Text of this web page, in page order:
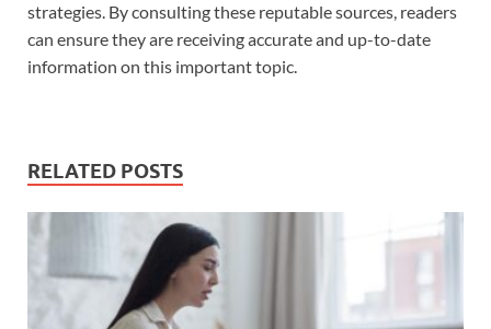
strategies. By consulting these reputable sources, readers
can ensure they are receiving accurate and up-to-date
information on this important topic.
RELATED POSTS